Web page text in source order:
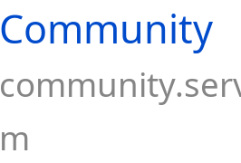
Community
m